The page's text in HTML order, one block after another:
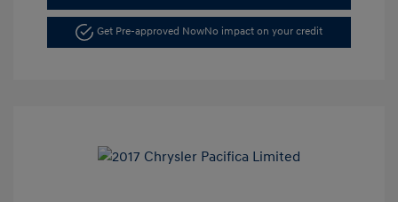
Get Pre-approved NowNo impact on your credit